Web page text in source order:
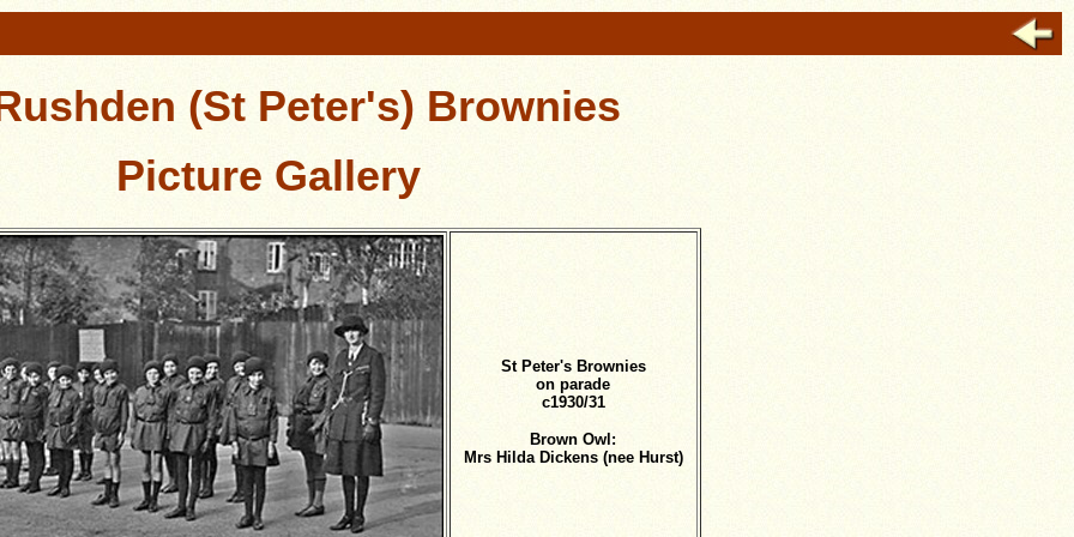
(St Peter's) Brownies
Picture Gallery
St Peter's Brownies
on parade
c1930/31
Brown Owl:
Mrs Hilda Dickens (nee Hurst)